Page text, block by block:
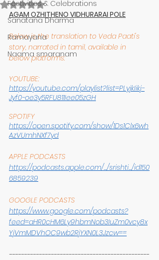
Festivities & Celebrations
Sanatana Dharma
Ramayana
Naama smaranam
Rated NaN out of 5 stars.
AGAM OZHITHENO VIDHURARAI POLE
Below is the translation to Veda Paati's
story, narrated in tamil, available in
below platforms:
YOUTUBE:
https://youtube.com/playlist?list=PLyjkIikj-
Jyf0-oe3y5RFU811Iee05zGH
SPOTIFY
https://open.spotify.com/show/1Ds1Clx6wh
AzVUmhNXf7yd
APPLE PODCASTS
https://podcasts.apple.com/.../srishti.../id150
6859239
GOOGLE PODCASTS
https://www.google.com/podcasts?
feed=aHR0cHM6Ly9hbmNob3IuZm0vcy8x
YjVmMDVhOC9wb2RjYXN0L3Jzcw==
-----------------------------------------------